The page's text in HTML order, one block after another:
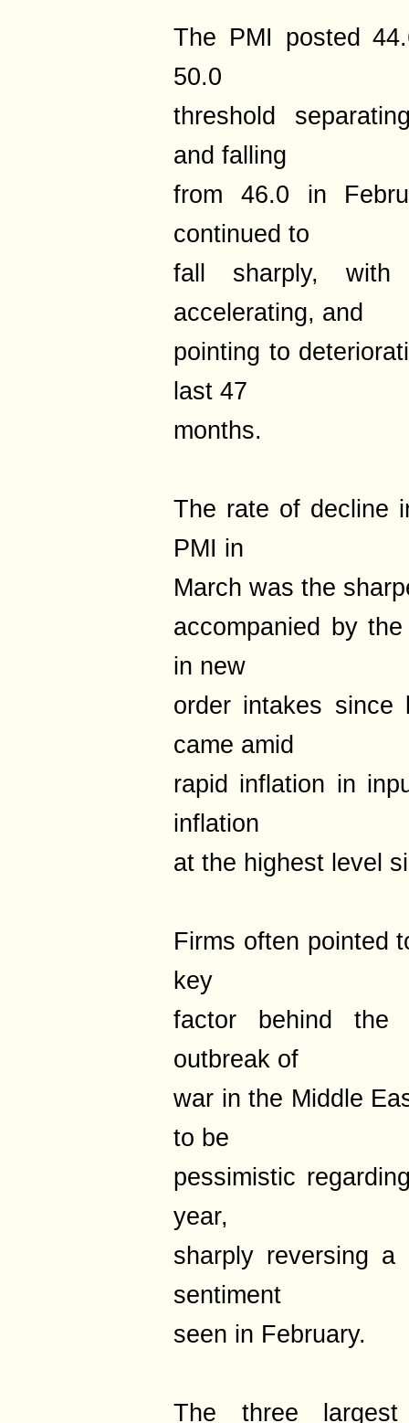
The PMI posted
50.0
threshold
and falling
from 46.0 in
continued to
fall sharply,
accelerating, and
pointing to
last 47
months.
The rate of decline
PMI in
March was the
accompanied by
in new
order intakes since
came amid
rapid inflation in
inflation
at the highest level
Firms often pointed
key
factor behind the
outbreak of
war in the Middle
to be
pessimistic
year,
sharply reversing
sentiment
seen in February.
The three largest